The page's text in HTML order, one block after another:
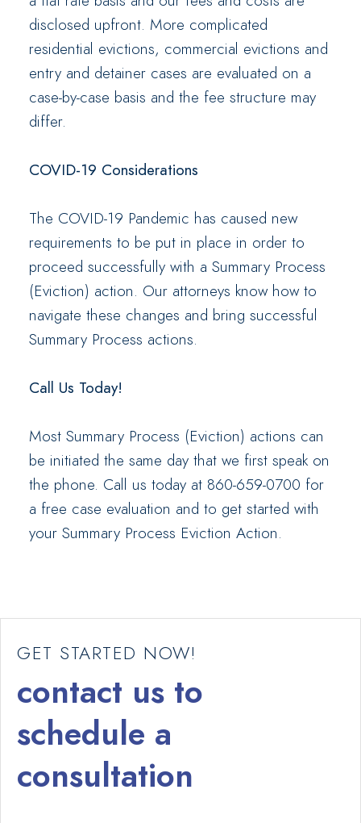
disclosed upfront. More complicated
residential evictions, commercial evictions and
entry and detainer cases are evaluated on a
case-by-case basis and the fee structure may
differ.
COVID-19 Considerations
The COVID-19 Pandemic has caused new
requirements to be put in place in order to
proceed successfully with a Summary Process
(Eviction) action. Our attorneys know how to
navigate these changes and bring successful
Summary Process actions.
Call Us Today!
Most Summary Process (Eviction) actions can
be initiated the same day that we first speak on
the phone. Call us today at 860-659-0700 for
a free case evaluation and to get started with
your Summary Process Eviction Action.
GET STARTED NOW!
contact us to
schedule a
consultation